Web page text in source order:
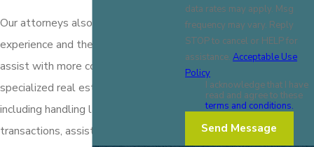
Our attorneys also have significant
experience and the resources to
assist with more complex or
specialized real estate transactions,
including handling large commercial
transactions, assisting with financing,
data rates may apply. Msg
frequency may vary. Reply
STOP to cancel or HELP for
assistance.Acceptable Use
Policy
I acknowledge that I have
read and agree to these
terms and conditions.
Send Message